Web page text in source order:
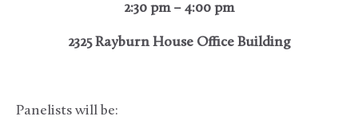
2:30 pm – 4:00 pm
2325 Rayburn House Office Building
Panelists will be: